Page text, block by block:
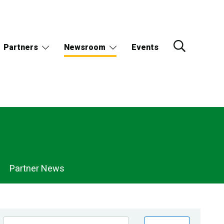
Partners Newsroom Events
Partner News